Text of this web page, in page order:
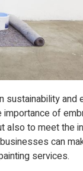
and
of
also to meet the
can
services.